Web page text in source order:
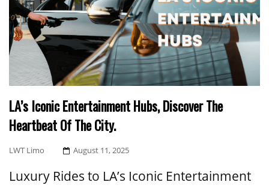
LA’s Iconic Entertainment Hubs, Discover The
Heartbeat Of The City.
LWT Limo
Posted
August 11, 2025
Luxury Rides to LA’s Iconic Entertainment